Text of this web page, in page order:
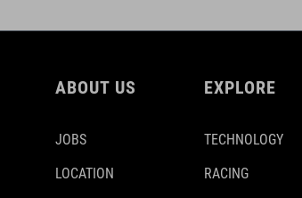
ABOUT US
JOBS
LOCATION
EXPLORE
TECHNOLOGY
RACING